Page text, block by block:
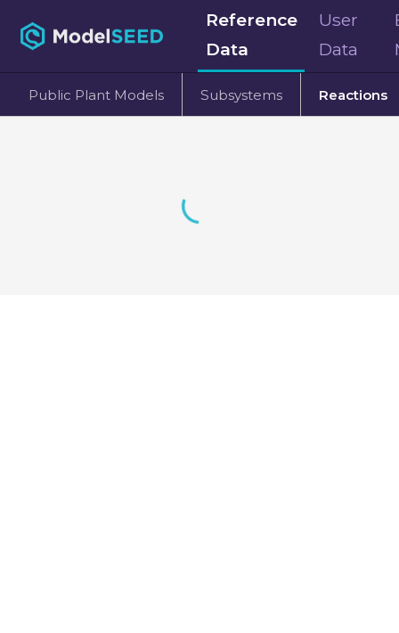
Reference
Data
User
Data
Public Plant Models Subsystems Reactions